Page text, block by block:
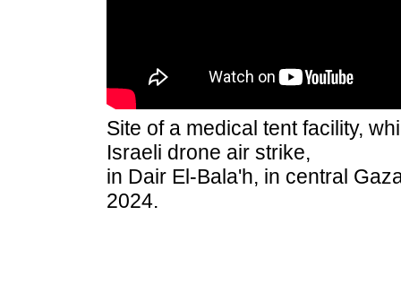
Site of a medical tent facility,
Israeli drone air strike,
in Dair El-Bala'h, in central
2024.